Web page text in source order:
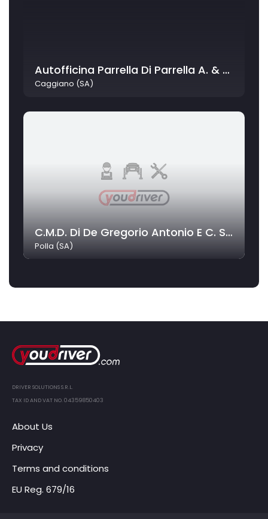
Autofficina Parrella Di Parrella A. & C. Snc
Caggiano (SA)
C.M.D. Di De Gregorio Antonio E C. Sas
Polla (SA)
DRIVER SOLUTIONS S.R.L.
TAX ID AND VAT NO. 04359850403
About Us
Privacy
Terms and conditions
EU Reg. 679/16